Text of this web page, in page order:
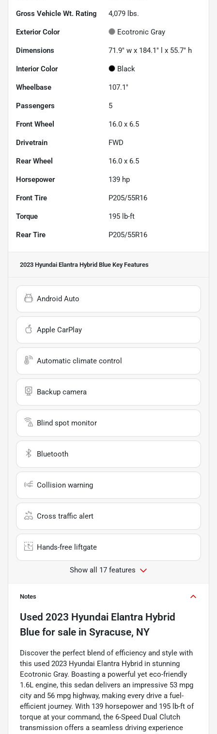
Gross Vehicle Wt. Rating 4,079 lbs.
Exterior Color Ecotronic Gray
Dimensions 71.9" w x 184.1" l x 55.7" h
Interior Color Black
Wheelbase 107.1"
Passengers 5
Front Wheel 16.0 x 6.5
Drivetrain FWD
Rear Wheel 16.0 x 6.5
Horsepower 139 hp
Front Tire P205/55R16
Torque 195 lb-ft
Rear Tire P205/55R16
2023 Hyundai Elantra Hybrid Blue Key Features
Android Auto
Apple CarPlay
Automatic climate control
Backup camera
Blind spot monitor
Bluetooth
Collision warning
Cross traffic alert
Hands-free liftgate
Show all 17 features
Notes
Used 2023 Hyundai Elantra Hybrid
Blue for sale in Syracuse, NY
Discover the perfect blend of efficiency and style with
this used 2023 Hyundai Elantra Hybrid in stunning
Ecotronic Gray. Boasting a powerful yet eco-friendly
1.6L engine, this sedan delivers an impressive 53 mpg
city and 56 mpg highway, making every drive a fuel-
efficient journey. With 139 horsepower and 195 lb-ft of
torque at your command, the 6-Speed Dual Clutch
transmission offers a seamless driving experience